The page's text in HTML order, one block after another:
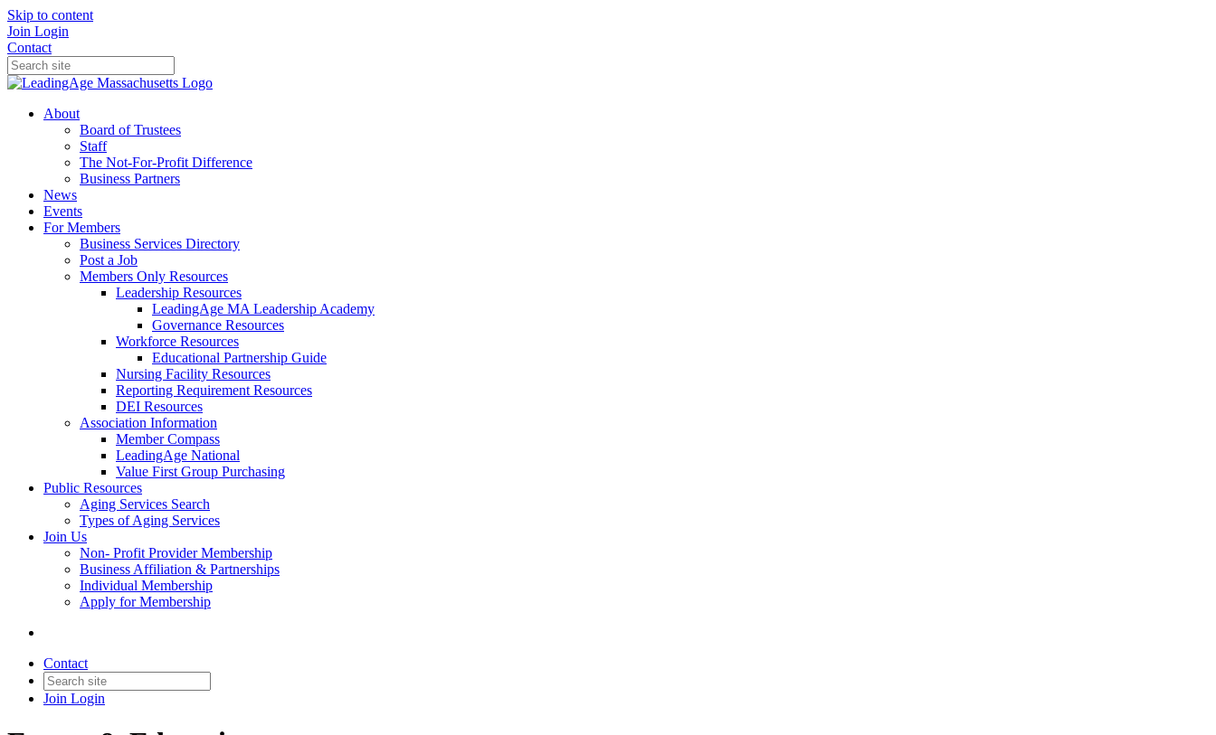
Skip to content
Join Login
Contact
About
Board of Trustees
Staff
The Not-For-Profit Difference
Business Partners
News
Events
For Members
Business Services Directory
Post a Job
Members Only Resources
Leadership Resources
LeadingAge MA Leadership Academy
Governance Resources
Workforce Resources
Educational Partnership Guide
Nursing Facility Resources
Reporting Requirement Resources
DEI Resources
Association Information
Member Compass
LeadingAge National
Value First Group Purchasing
Public Resources
Aging Services Search
Types of Aging Services
Join Us
Non- Profit Provider Membership
Business Affiliation & Partnerships
Individual Membership
Apply for Membership
Contact
Join Login